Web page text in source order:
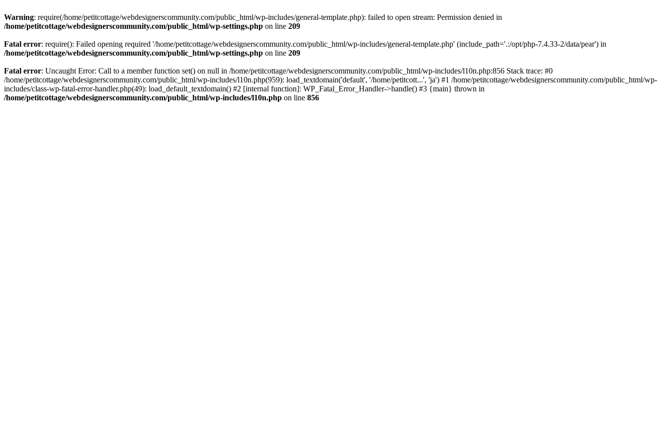
Warning: require(/home/petitcottage/webdesignerscommunity.com/public_html/wp-includes/general-template.php): failed to open stream: Permission denied in
/home/petitcottage/webdesignerscommunity.com/public_html/wp-settings.php on line 209
Fatal error: require(): Failed opening required '/home/petitcottage/webdesignerscommunity.com/public_html/wp-includes/general-template.php' (include_path='.:/opt/php-7.4.33-2/data/pear') in
/home/petitcottage/webdesignerscommunity.com/public_html/wp-settings.php on line 209
Fatal error: Uncaught Error: Call to a member function set() on null in /home/petitcottage/webdesignerscommunity.com/public_html/wp-includes/l10n.php:856 Stack trace: #0
/home/petitcottage/webdesignerscommunity.com/public_html/wp-includes/l10n.php(959): load_textdomain('default', '/home/petitcott...', 'ja') #1 /home/petitcottage/webdesignerscommunity.com/public_html/wp-
includes/class-wp-fatal-error-handler.php(49): load_default_textdomain() #2 [internal function]: WP_Fatal_Error_Handler->handle() #3 {main} thrown in
/home/petitcottage/webdesignerscommunity.com/public_html/wp-includes/l10n.php on line 856